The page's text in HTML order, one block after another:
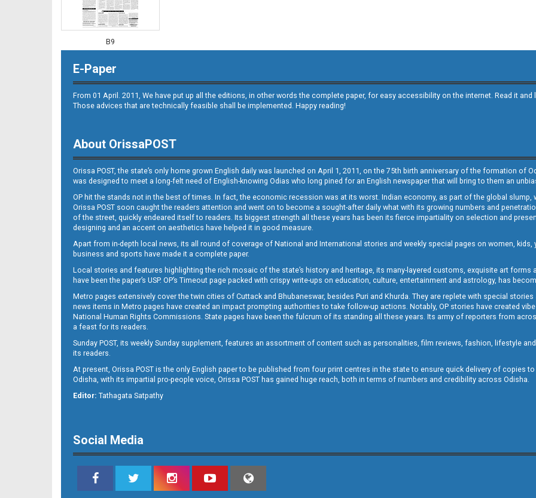
B9
B10
B11
E-Paper
From 01 April. 2011, We have put up all the editions, in other words the complete paper, for easy accessibility on the internet. Read it
Those advices that are technically feasible shall be implemented. Happy reading!
About OrissaPOST
Orissa POST, the state’s only home grown English daily was launched on April 1, 2011, on the 75th birth anniversary of the formation of
was designed to meet a long-felt need of English-knowing Odias who long pined for an English newspaper that will bring to them an
OP hit the stands not in the best of times. In fact, the economic recession was at its worst. Indian economy, as part of the global slump,
Orissa POST soon caught the readers attention and went on to become a sought-after daily what with its growing numbers and
of the street, quickly endeared itself to readers. Its biggest strength all these years has been its fierce impartiality on selection and
designing and an accent on aesthetics have helped it in good measure.
Apart from in-depth local news, its all round of coverage of National and International stories and weekly special pages on women,
business and sports have made it a complete paper.
Local stories and features highlighting the rich mosaic of the state’s history and heritage, its many-layered customs, exquisite art
have been the paper’s USP. OP’s Timeout page packed with crispy write-ups on education, culture, entertainment and astrology, has
Metro pages extensively cover the twin cities of Cuttack and Bhubaneswar, besides Puri and Khurda. They are replete with special
news items in Metro pages have created an impact prompting authorities to take follow-up actions. Notably, OP stories have created
National Human Rights Commissions. State pages have been the fulcrum of its standing all these years. Its army of reporters from
a feast for its readers.
Sunday POST, its weekly Sunday supplement, features an assortment of content such as personalities, film reviews, fashion, lifestyle
its readers.
At present, Orissa POST is the only English paper to be published from four print centres in the state to ensure quick delivery of copies
Odisha, with its impartial pro-people voice, Orissa POST has gained huge reach, both in terms of numbers and credibility across Odisha.
Editor: Tathagata Satpathy
Social Media